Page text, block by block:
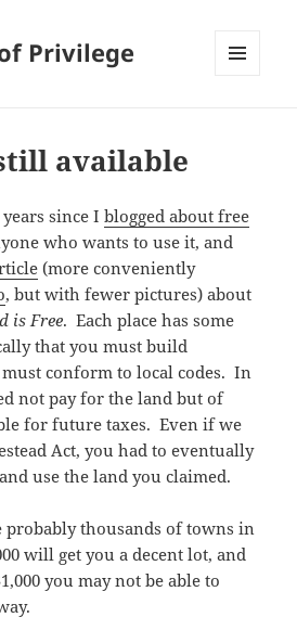
Privilege
available
years since Iblogged about free
who wants to use it, and
(more conveniently
, but with fewer pictures) about
is Free. Each place has some
that you must build
conform to local codes. In
not pay for the land but of
for future taxes. Even if we
Act, you had to eventually
use the land you claimed.
probably thousands of towns in
will get you a decent lot, and
you may not be able to